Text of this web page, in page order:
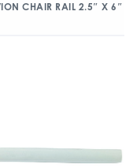
CHAIR RAIL 2.5″ X 6″